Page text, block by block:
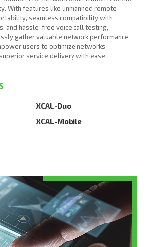
With features like unmanned remote
seamless compatibility with
and hassle-free voice call testing,
gather valuable network performance
users to optimize networks
service delivery with ease.
XCAL-Duo
XCAL-Mobile